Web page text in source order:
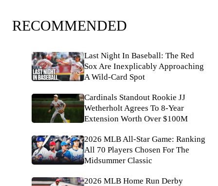
RECOMMENDED
Last Night In Baseball: The Red
Sox Are Inexplicably Approaching
A Wild-Card Spot
Cardinals Standout Rookie JJ
Wetherholt Agrees To 8-Year
Extension Worth Over $100M
2026 MLB All-Star Game: Ranking
All 70 Players Chosen For The
Midsummer Classic
2026 MLB Home Run Derby